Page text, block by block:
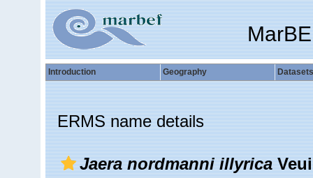
Introduction Geography Datasets
ERMS name details
Jaera nordmanni illyrica